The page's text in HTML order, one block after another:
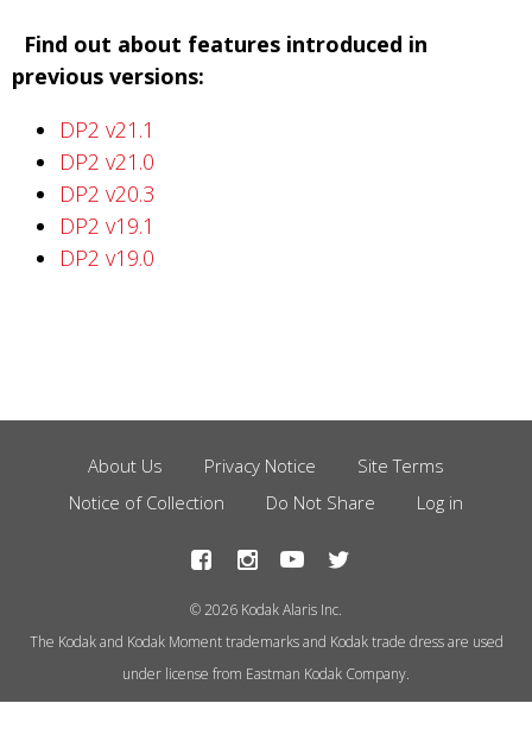
Find out about features introduced in
previous versions:
DP2 v21.1
DP2 v21.0
DP2 v20.3
DP2 v19.1
DP2 v19.0
Footer
Menu
About Us Privacy Notice
Site Terms
Notice of Collection
Do Not Share Log in
© 2026 Kodak Alaris Inc.
The Kodak and Kodak Moment trademarks and Kodak trade dress are used
under license from Eastman Kodak Company.